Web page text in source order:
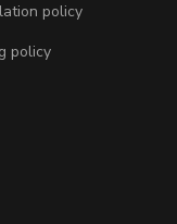
policy
policy